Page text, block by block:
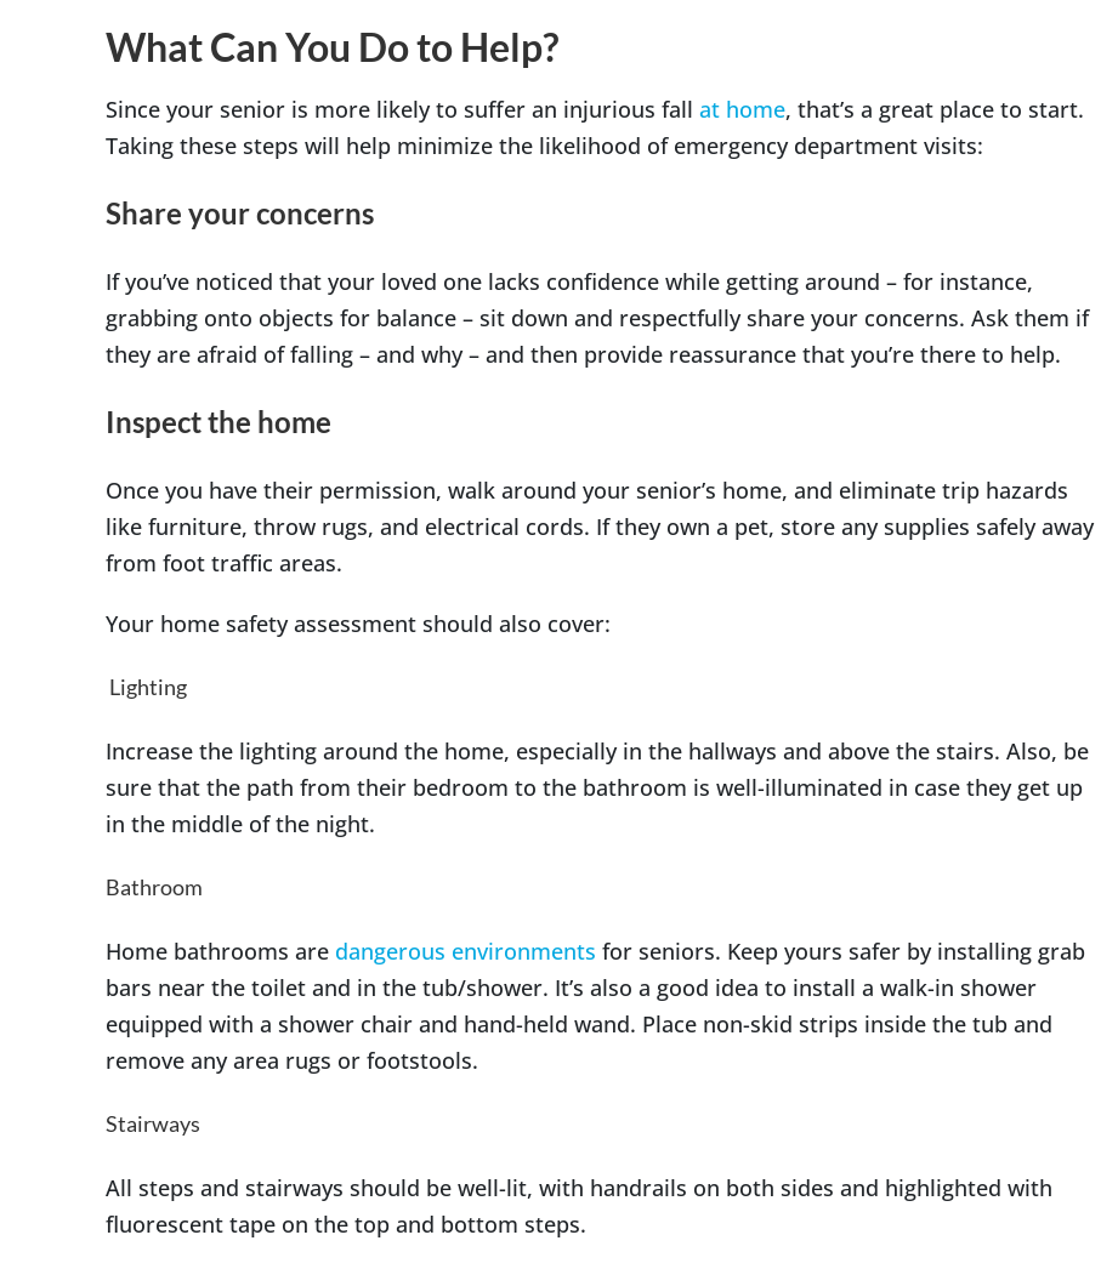
What Can You Do to Help?
Since your senior is more likely to suffer an injurious fall at home, that’s a great place to start.
Taking these steps will help minimize the likelihood of emergency department visits:
Share your concerns
If you’ve noticed that your loved one lacks confidence while getting around – for instance,
grabbing onto objects for balance – sit down and respectfully share your concerns. Ask them if
they are afraid of falling – and why – and then provide reassurance that you’re there to help.
Inspect the home
Once you have their permission, walk around your senior’s home, and eliminate trip hazards
like furniture, throw rugs, and electrical cords. If they own a pet, store any supplies safely away
from foot traffic areas.
Your home safety assessment should also cover:
Lighting
Increase the lighting around the home, especially in the hallways and above the stairs. Also, be
sure that the path from their bedroom to the bathroom is well-illuminated in case they get up
in the middle of the night.
Bathroom
Home bathrooms are dangerous environments for seniors. Keep yours safer by installing grab
bars near the toilet and in the tub/shower. It’s also a good idea to install a walk-in shower
equipped with a shower chair and hand-held wand. Place non-skid strips inside the tub and
remove any area rugs or footstools.
Stairways
All steps and stairways should be well-lit, with handrails on both sides and highlighted with
fluorescent tape on the top and bottom steps.